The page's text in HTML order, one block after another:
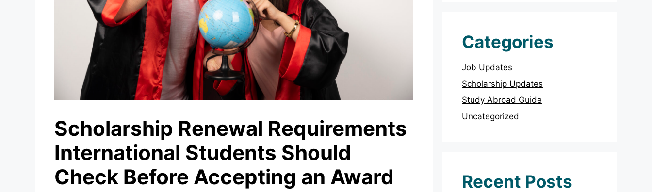
Scholarship Renewal Requirements
International Students Should
Check Before Accepting an Award
Categories
Job Updates
Scholarship Updates
Study Abroad Guide
Uncategorized
Recent Posts